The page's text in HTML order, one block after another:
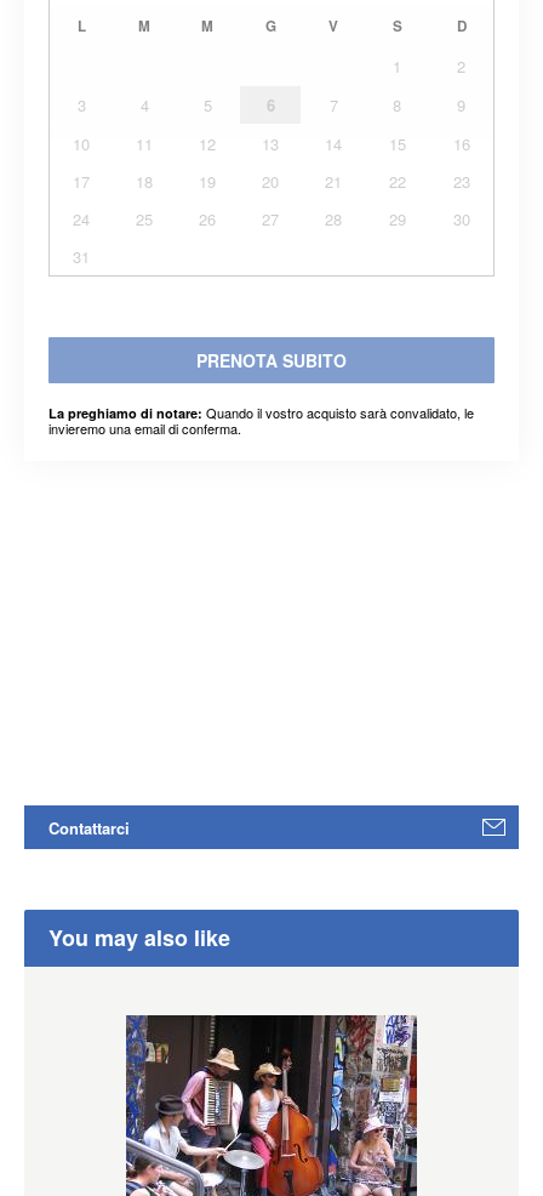
L M M G V S D
1
2
3
4 5 6 7 8
9
10
11 12 13 14 15
16
17
18 19 20 21 22
23
24
25 26 27 28 29
30
31
PRENOTA SUBITO
La preghiamo di notare: Quando il vostro acquisto sarà convalidato, le
invieremo una email di conferma.
Contattarci
You may also like